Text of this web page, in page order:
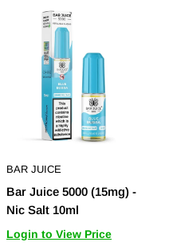
BAR JUICE
Bar Juice 5000 (15mg) -
Nic Salt 10ml
Login to View Price